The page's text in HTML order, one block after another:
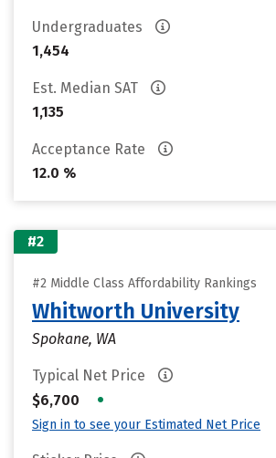
Undergraduates
1,454
Est. Median SAT
1,135
Acceptance Rate
12.0 %
#2
#2 Middle Class Affordability Rankings
Whitworth University
Spokane, WA
Typical Net Price
$6,700
•
Sign in to see your Estimated Net Price